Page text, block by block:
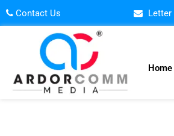
Skip
to
Contact Us Letter
Home